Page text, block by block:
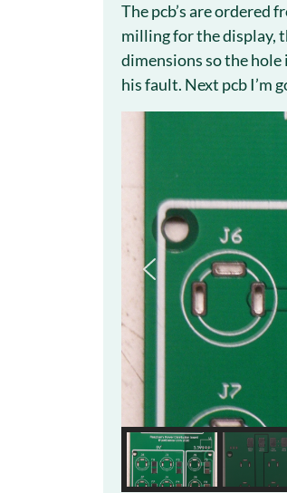
The pcb’s are ordered
milling for the display,
dimensions so the hole
his fault. Next pcb I’m